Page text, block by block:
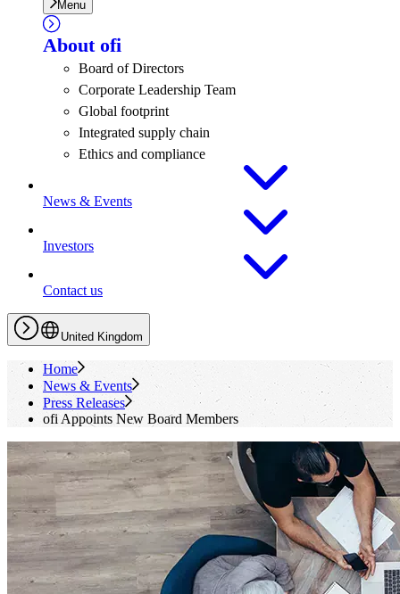
Menu
About ofi
Board of Directors
Corporate Leadership Team
Global footprint
Integrated supply chain
Ethics and compliance
News & Events
Investors
Contact us
United Kingdom
Home
News & Events
Press Releases
ofi Appoints New Board Members